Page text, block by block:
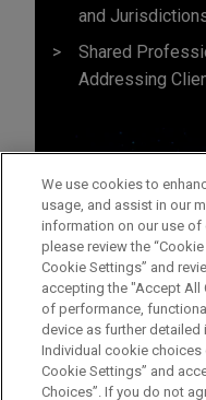
and
Shared
Addressing
Before sending, please
We use cookies to
usage, and assist in our
information on our use
please review the
Cookie Settings” and
accepting the "Accept All
of performance,
device as further detailed
Individual cookie choices
Cookie Settings” and
Choices”. If you do not